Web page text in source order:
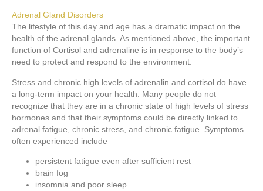
Adrenal Gland Disorders
The lifestyle of this day and age has a dramatic impact on the
health of the adrenal glands. As mentioned above, the important
function of Cortisol and adrenaline is in response to the body’s
need to protect and respond to the environment.
Stress and chronic high levels of adrenalin and cortisol do have
a long-term impact on your health. Many people do not
recognize that they are in a chronic state of high levels of stress
hormones and that their symptoms could be directly linked to
adrenal fatigue, chronic stress, and chronic fatigue. Symptoms
often experienced include
persistent fatigue even after sufficient rest
brain fog
insomnia and poor sleep